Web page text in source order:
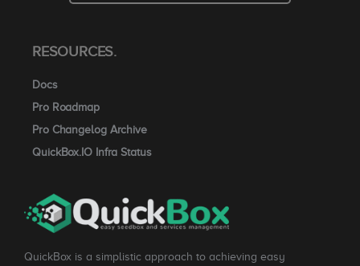
RESOURCES.
Docs
Pro Roadmap
Pro Changelog Archive
QuickBox.IO Infra Status
QuickBox is a simplistic approach to achieving easy